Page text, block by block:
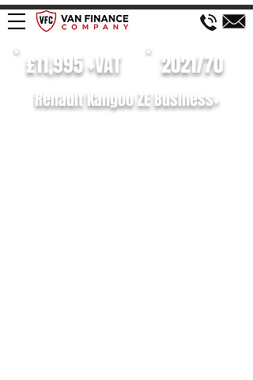
£11,995 +VAT 2021/70
Renault Kangoo ZE Business+